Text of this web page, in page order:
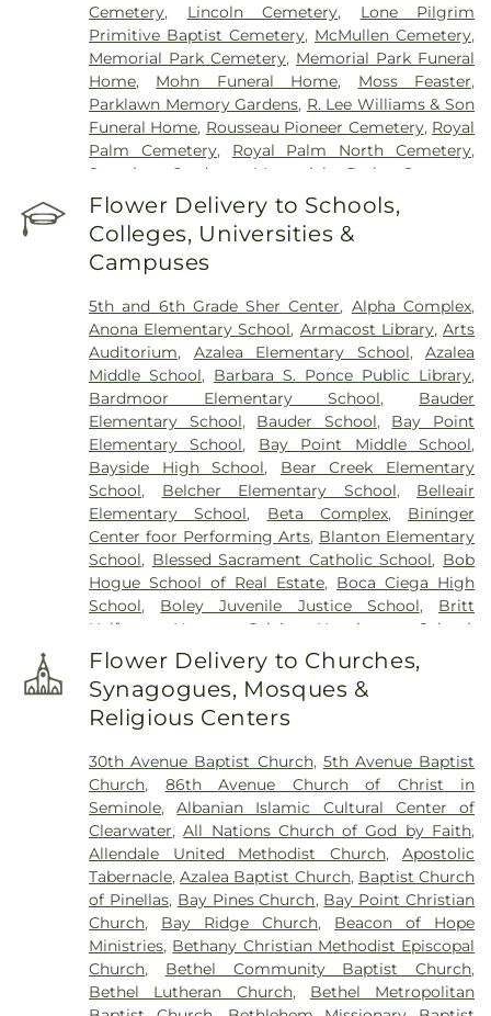
Cemetery, Lincoln Cemetery, Lone Pilgrim
Primitive Baptist Cemetery, McMullen Cemetery,
Memorial Park Cemetery, Memorial Park Funeral
Home, Mohn Funeral Home, Moss Feaster,
Parklawn Memory Gardens, R. Lee Williams & Son
Funeral Home, Rousseau Pioneer Cemetery, Royal
Palm Cemetery, Royal Palm North Cemetery,
Serenity Gardens Memorial Park
Sorensen
Funeral Home, Sunnyside Cemetery
Abbey Funeral Home ,Sylvan Abbey Memorial
Park Cemetery, Taylor Funeral Home
Sanctuary,Veterans Funeral Care
Flower Delivery to Schools,
Colleges, Universities &
Campuses
5th and 6th Grade Sher Center, Alpha Complex,
Anona Elementary School, Armacost Library,Arts
Auditorium, Azalea Elementary School,Azalea
Middle School, Barbara S. Ponce Public Library,
Bardmoor Elementary School, Bauder
Elementary School, Bauder School, Bay Point
Elementary School, Bay Point Middle School,
Bayside High School, Bear Creek Elementary
School, Belcher Elementary School, Belleair
Elementary School, Beta Complex, Bininger
Center foor Performing Arts, Blanton Elementary
School, Blessed Sacrament Catholic School, Bob
Hogue School of Real Estate, Boca Ciega High
School, Boley Juvenile Justice School, Britt
Halfway House
Calvin Hunsinger School
Campbell Park Elementary School , Canterbury
School ,Caruth Health Education Center,
Park Branch Library, Clearview Avenue School
Clearwater Central Catholic High School
Clearwater High School,Clearwater Intermediate
School, Clearwater Main Library,Clearwater North
Greenwood Library,Clearwater's Independent
School,Cobb,Cottingham School,Curtis School,
Delta Complex,Disston Academy,Disston Gifted
Center,Dixie Hollins Adult Education Center,Dixie
M Hollins Senior High School ,Douglas Jamerson
Elementary School,Dunedin Elementary School,
Dunedin Highland Middle School,Dunedin Public
Library, East Branch Library,East Community
Library,Eckerd College,Eisenhower Elementary
Flower Delivery to Churches,
Synagogues, Mosques &
Religious Centers
30th Avenue Baptist Church, 5th Avenue Baptist
Church, 86th Avenue Church of Christ in
Seminole,Albanian Islamic Cultural Center of
Clearwater,All Nations Church of God by Faith,
Allendale United Methodist Church,Apostolic
Tabernacle,Azalea Baptist Church, Baptist Church
of Pinellas, Bay Pines Church, Bay Point Christian
Church, Bay Ridge Church, Beacon of Hope
Ministries, Bethany Christian Methodist Episcopal
Church, Bethel Community Baptist Church,
Bethel Lutheran Church, Bethel Metropolitan